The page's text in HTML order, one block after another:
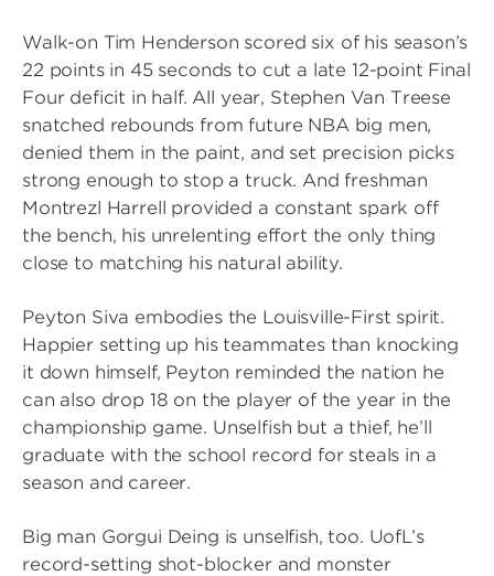
Walk-on Tim Henderson scored six of his season’s
22 points in 45 seconds to cut a late 12-point Final
Four deficit in half. All year, Stephen Van Treese
snatched rebounds from future NBA big men,
denied them in the paint, and set precision picks
strong enough to stop a truck. And freshman
Montrezl Harrell provided a constant spark off
the bench, his unrelenting effort the only thing
close to matching his natural ability.
Peyton Siva embodies the Louisville-First spirit.
Happier setting up his teammates than knocking
it down himself, Peyton reminded the nation he
can also drop 18 on the player of the year in the
championship game. Unselfish but a thief, he’ll
graduate with the school record for steals in a
season and career.
Big man Gorgui Deing is unselfish, too. UofL’s
record-setting shot-blocker and monster